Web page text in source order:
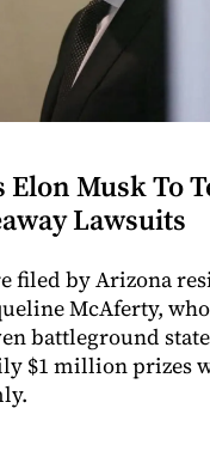
Elon Musk To
Lawsuits
filed by Arizona
McAferty,
battleground
$1 million prizes